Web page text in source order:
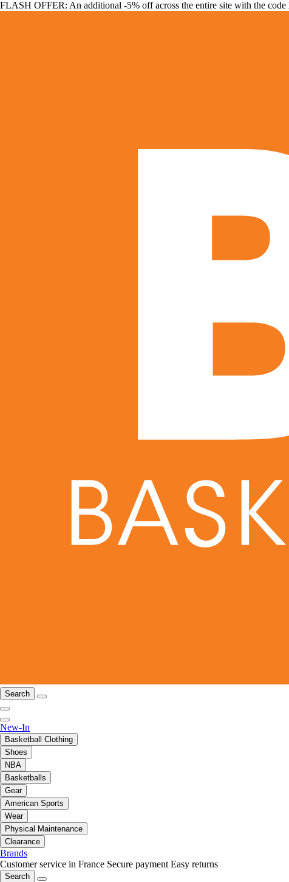
FLASH OFFER: An additional -5% off across the entire site with the code
Search
New-In
Basketball Clothing
Shoes
NBA
Basketballs
Gear
American Sports
Wear
Physical Maintenance
Clearance
Brands
Customer service in France Secure payment Easy returns
Search